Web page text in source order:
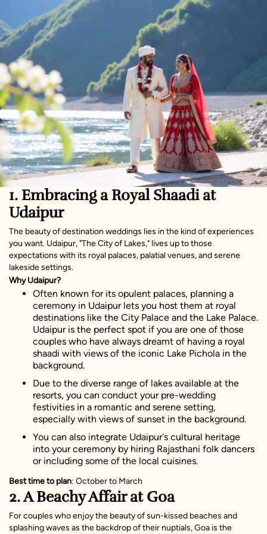
1. Embracing a Royal Shaadi at
Udaipur
The beauty of destination weddings lies in the kind of experiences
you want. Udaipur, "The City of Lakes," lives up to those
expectations with its royal palaces, palatial venues, and serene
lakeside settings.
Why Udaipur?
Often known for its opulent palaces, planning a
ceremony in Udaipur lets you host them at royal
destinations like the City Palace and the Lake Palace.
Udaipur is the perfect spot if you are one of those
couples who have always dreamt of having a royal
shaadi with views of the iconic Lake Pichola in the
background.
Due to the diverse range of lakes available at the
resorts, you can conduct your pre-wedding
festivities in a romantic and serene setting,
especially with views of sunset in the background.
You can also integrate Udaipur's cultural heritage
into your ceremony by hiring Rajasthani folk dancers
or including some of the local cuisines.
Best time to plan: October to March
2. A Beachy Affair at Goa
For couples who enjoy the beauty of sun-kissed beaches and
splashing waves as the backdrop of their nuptials, Goa is the